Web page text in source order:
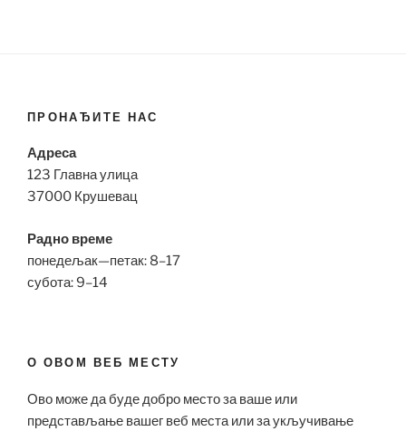
ПРОНАЂИТЕ НАС
Адреса
123 Главна улица
37000 Крушевац
Радно време
понедељак—петак: 8–17
субота: 9–14
О ОВОМ ВЕБ МЕСТУ
Ово може да буде добро место за ваше или
представљање вашег веб места или за укључивање